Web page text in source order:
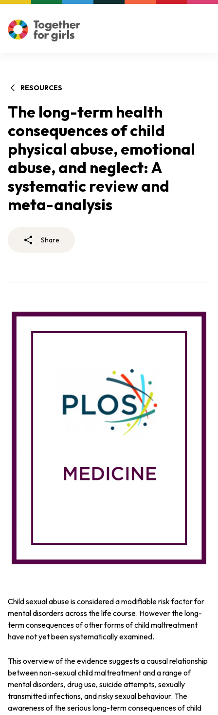
RESOURCES
The long-term health
consequences of child
physical abuse, emotional
abuse, and neglect: A
systematic review and
meta-analysis
Share
Child sexual abuse is considered a modifiable risk factor for
mental disorders across the life course. However the long-
term consequences of other forms of child maltreatment
have not yet been systematically examined.
This overview of the evidence suggests a causal relationship
between non-sexual child maltreatment and a range of
mental disorders, drug use, suicide attempts, sexually
transmitted infections, and risky sexual behaviour. The
awareness of the serious long-term consequences of child